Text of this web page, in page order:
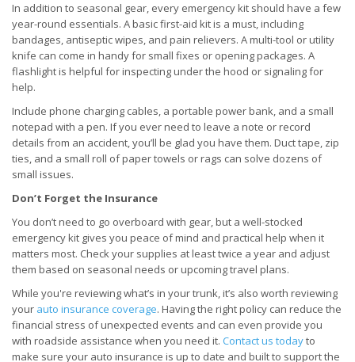
In addition to seasonal gear, every emergency kit should have a few
year-round essentials. A basic first-aid kit is a must, including
bandages, antiseptic wipes, and pain relievers. A multi-tool or utility
knife can come in handy for small fixes or opening packages. A
flashlight is helpful for inspecting under the hood or signaling for
help.
Include phone charging cables, a portable power bank, and a small
notepad with a pen. If you ever need to leave a note or record
details from an accident, you’ll be glad you have them. Duct tape, zip
ties, and a small roll of paper towels or rags can solve dozens of
small issues.
Don’t Forget the Insurance
You don’t need to go overboard with gear, but a well-stocked
emergency kit gives you peace of mind and practical help when it
matters most. Check your supplies at least twice a year and adjust
them based on seasonal needs or upcoming travel plans.
While you're reviewing what’s in your trunk, it’s also worth reviewing
your auto insurance coverage. Having the right policy can reduce the
financial stress of unexpected events and can even provide you
with roadside assistance when you need it. Contact us todayto
make sure your auto insurance is up to date and built to support the